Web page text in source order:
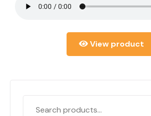
View product